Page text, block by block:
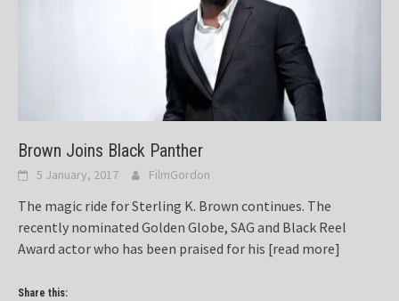
Brown Joins Black Panther
5 January, 2017 FilmGordon
The magic ride for Sterling K. Brown continues. The
recently nominated Golden Globe, SAG and Black Reel
Award actor who has been praised for his [read more]
Share this: